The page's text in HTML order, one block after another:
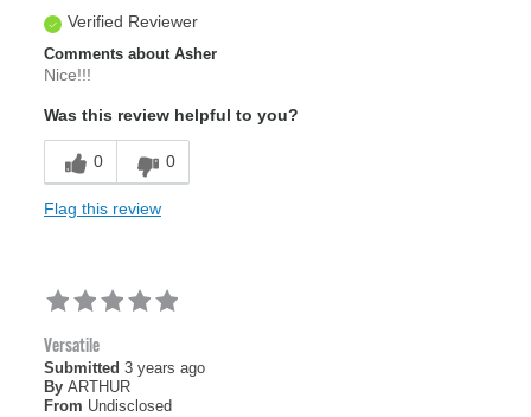
Verified Reviewer
Comments about Asher
Nice!!!
Was this review helpful to you?
0 0
Flag this review
Versatile
Submitted 3 years ago
By ARTHUR
From Undisclosed